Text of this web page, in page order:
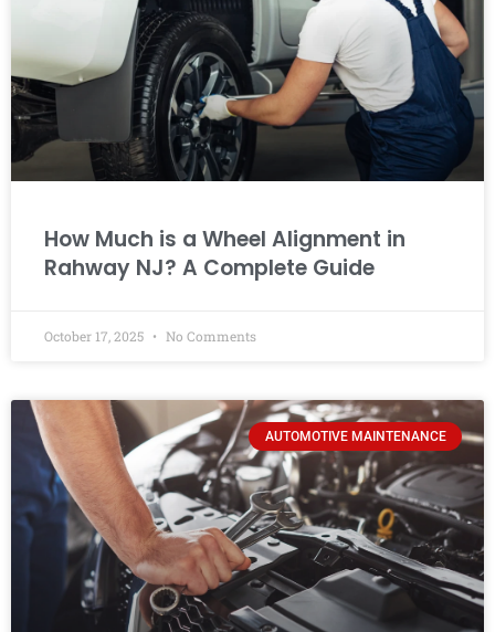
How Much is a Wheel Alignment in
Rahway NJ? A Complete Guide
October 17, 2025 No Comments
AUTOMOTIVE MAINTENANCE